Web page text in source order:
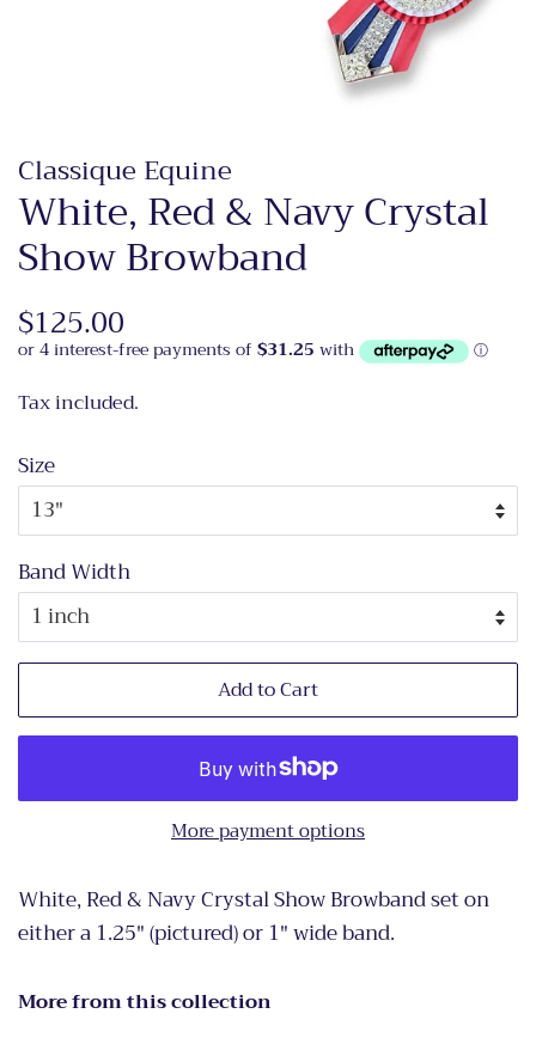
Classique Equine
White, Red & Navy Crystal
Show Browband
Regular
price
$125.00
price
Tax included.
Size
Band Width
Add to Cart
More payment options
White, Red & Navy Crystal Show Browband set on
either a 1.25" (pictured) or 1" wide band.
More from this collection